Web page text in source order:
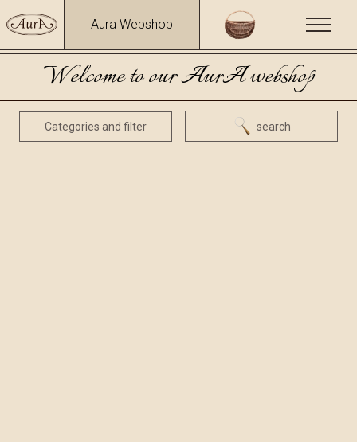
Aura Webshop
Welcome to our AurA webshop
Categories and filter search